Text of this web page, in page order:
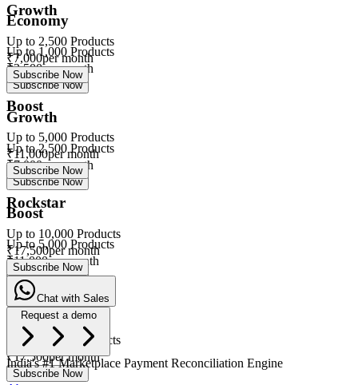
Economy
Up to1,000 Products
₹3,500per month
Subscribe Now
Growth
Up to2,500 Products
₹7,000per month
Subscribe Now
Boost
Up to5,000 Products
₹11,000per month
Subscribe Now
Rockstar
Up to 10,000
Products
₹17,500per month
Subscribe Now
Growth
Up to 2,500 Products
₹7,000per month
Subscribe Now
Boost
Up to 5,000 Products
₹11,000per month
Subscribe Now
Rockstar
Up to 10,000 Products
₹17,500per month
Subscribe Now
eVa
Powered with eVanik AI
Chat with Sales
Request a demo
India's #1 Marketplace Payment Reconciliation Engine